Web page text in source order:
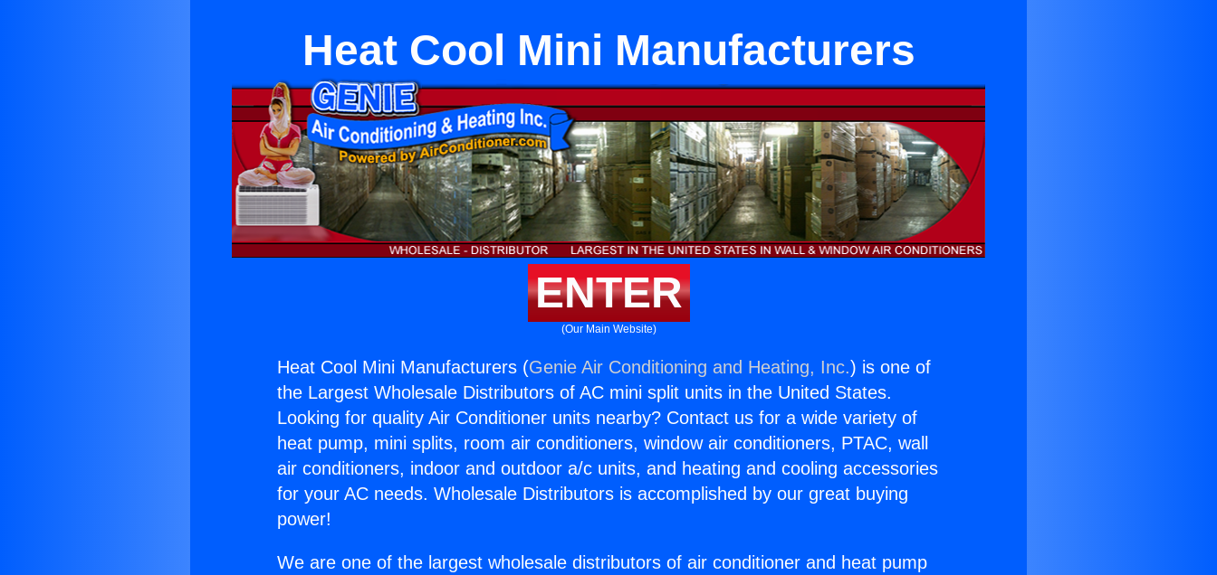
Heat Cool Mini Manufacturers
ENTER
(Our Main Website)
Heat Cool Mini Manufacturers (Genie Air Conditioning and Heating, Inc.) is one of
the Largest Wholesale Distributors of AC mini split units in the United States.
Looking for quality Air Conditioner units nearby? Contact us for a wide variety of
heat pump, mini splits, room air conditioners, window air conditioners, PTAC, wall
air conditioners, indoor and outdoor a/c units, and heating and cooling accessories
for your AC needs. Wholesale Distributors is accomplished by our great buying
power!
We are one of the largest wholesale distributors of air conditioner and heat pump